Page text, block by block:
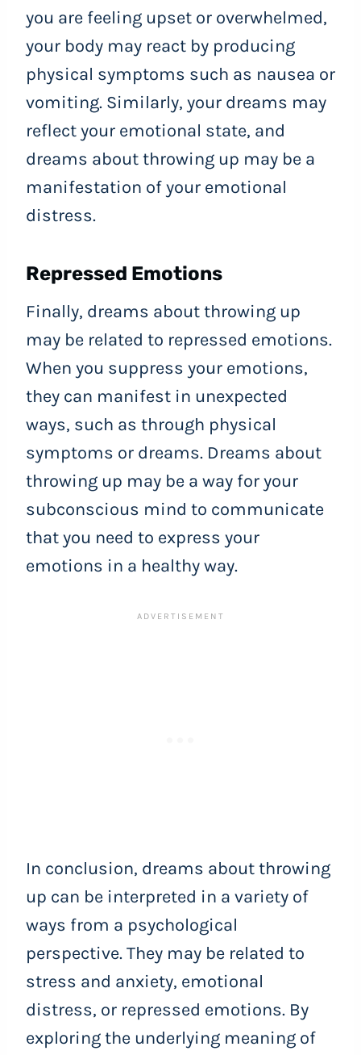
you are feeling upset or overwhelmed,
your body may react by producing
physical symptoms such as nausea or
vomiting. Similarly, your dreams may
reflect your emotional state, and
dreams about throwing up may be a
manifestation of your emotional
distress.
Repressed Emotions
Finally, dreams about throwing up
may be related to repressed emotions.
When you suppress your emotions,
they can manifest in unexpected
ways, such as through physical
symptoms or dreams. Dreams about
throwing up may be a way for your
subconscious mind to communicate
that you need to express your
emotions in a healthy way.
In conclusion, dreams about throwing
up can be interpreted in a variety of
ways from a psychological
perspective. They may be related to
stress and anxiety, emotional
distress, or repressed emotions. By
exploring the underlying meaning of